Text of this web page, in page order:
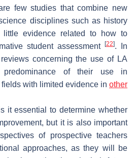
few studies that combine new
disciplines such as history
evidence related to how to
student assessment
[22]. In
concerning the use of LA
of their use in
with limited evidence in other
it essential to determine whether
but it is also important
of prospective teachers
approaches, as they will be